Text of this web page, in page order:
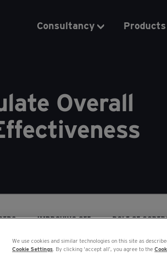
Consultancy Products
Overall
IMPROVING OEE ROLE OF
We use cookies and similar technologies on this site as
Cookie Settings. By clicking ‘accept all’, you agree to the